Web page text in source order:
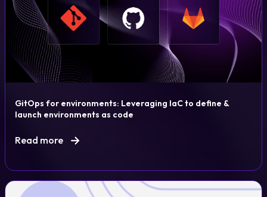
GitOps for environments: Leveraging IaC to define &
launch environments as code
Read more